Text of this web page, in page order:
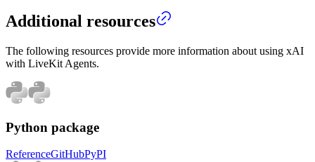
Additional resources
The following resources provide more information about using xAI
with LiveKit Agents.
Python package
ReferenceGitHubPyPI